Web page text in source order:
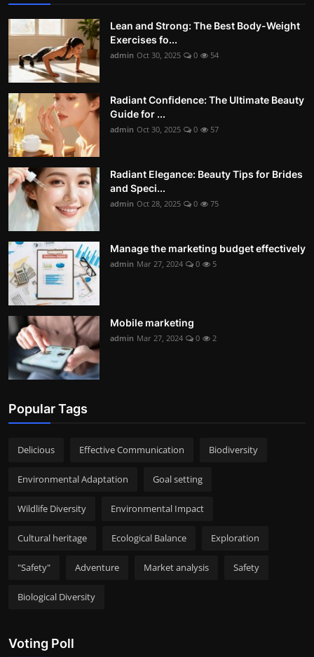
Lean and Strong: The Best Body-Weight
Exercises fo...
admin Oct 30, 2025 0 54
Radiant Confidence: The Ultimate Beauty
Guide for ...
admin Oct 30, 2025 0 57
Radiant Elegance: Beauty Tips for Brides
and Speci...
admin Oct 28, 2025 0 75
Manage the marketing budget effectively
admin Mar 27, 2024 0 5
Mobile marketing
admin Mar 27, 2024 0 2
Popular Tags
Delicious Effective Communication Biodiversity
Environmental Adaptation Goal setting
Wildlife Diversity Environmental Impact
Cultural heritage Ecological Balance Exploration
"Safety" Adventure Market analysis Safety
Biological Diversity
Voting Poll